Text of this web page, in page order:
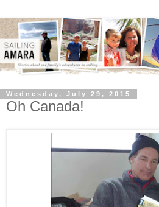
Wednesday, July 29, 2015
Oh Canada!